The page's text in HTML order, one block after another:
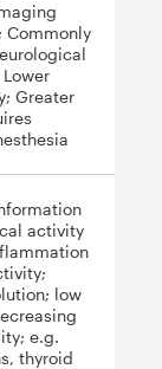
Commonly
Greater
activity
low
e.g.
thyroid